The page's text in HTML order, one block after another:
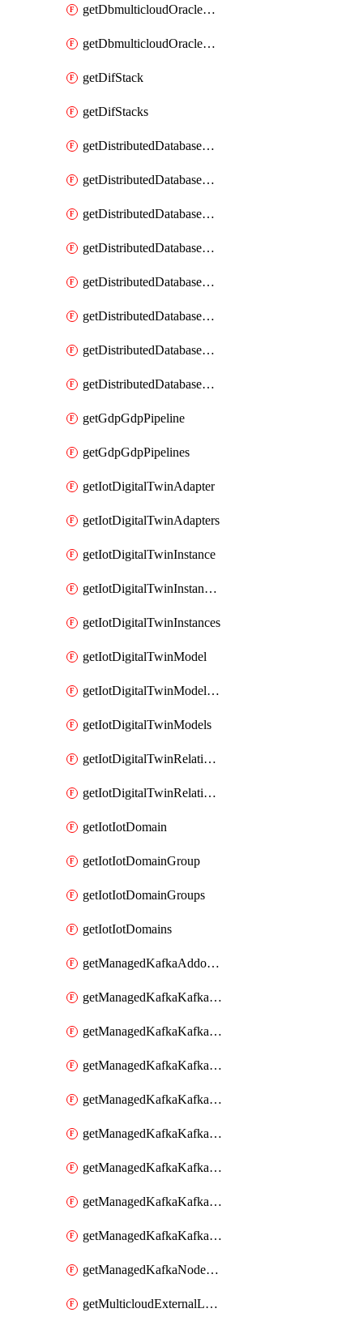
getDbmulticloudOracleDbGcpKeyRings
getDbmulticloudOracleDbGcpKeys
getDifStack
getDifStacks
getDistributedDatabaseDistributedAutonomousDatabase
getDistributedDatabaseDistributedAutonomousDatabaseRaftMetric
getDistributedDatabaseDistributedAutonomousDatabases
getDistributedDatabaseDistributedDatabase
getDistributedDatabaseDistributedDatabasePrivateEndpoint
getDistributedDatabaseDistributedDatabasePrivateEndpoints
getDistributedDatabaseDistributedDatabaseRaftMetric
getDistributedDatabaseDistributedDatabases
getGdpGdpPipeline
getGdpGdpPipelines
getIotDigitalTwinAdapter
getIotDigitalTwinAdapters
getIotDigitalTwinInstance
getIotDigitalTwinInstanceContent
getIotDigitalTwinInstances
getIotDigitalTwinModel
getIotDigitalTwinModelSpec
getIotDigitalTwinModels
getIotDigitalTwinRelationship
getIotDigitalTwinRelationships
getIotIotDomain
getIotIotDomainGroup
getIotIotDomainGroups
getIotIotDomains
getManagedKafkaAddonOptions
getManagedKafkaKafkaCluster
getManagedKafkaKafkaClusterAddon
getManagedKafkaKafkaClusterAddons
getManagedKafkaKafkaClusterConfig
getManagedKafkaKafkaClusterConfigVersion
getManagedKafkaKafkaClusterConfigVersions
getManagedKafkaKafkaClusterConfigs
getManagedKafkaKafkaClusters
getManagedKafkaNodeShapes
getMulticloudExternalLocationMappingMetadata